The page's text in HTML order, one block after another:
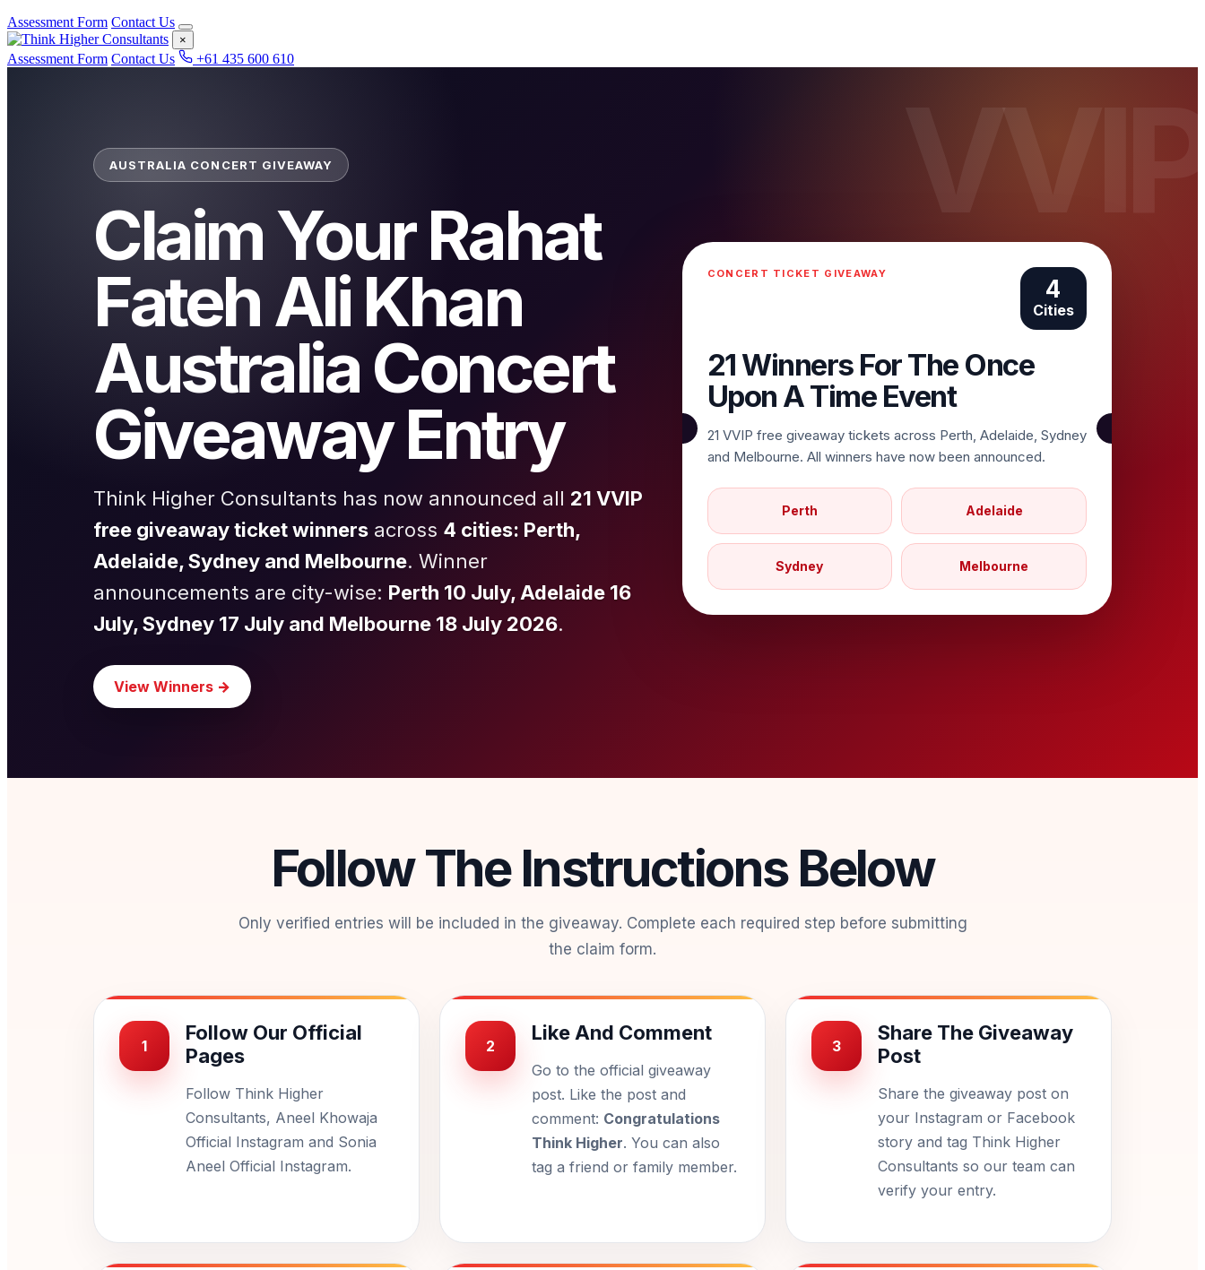
Assessment Form Contact Us
×
Assessment Form Contact Us +61 435 600 610
AUSTRALIA CONCERT GIVEAWAY
Claim Your Rahat
Fateh Ali Khan
Australia Concert
Giveaway Entry
Think Higher Consultants has now announced all 21 VVIP
free giveaway ticket winners across 4 cities: Perth,
Adelaide, Sydney and Melbourne. Winner
announcements are city-wise: Perth 10 July, Adelaide 16
July, Sydney 17 July and Melbourne 18 July 2026.
View Winners →
CONCERT TICKET GIVEAWAY
4
Cities
21 Winners For The Once
Upon A Time Event
21 VVIP free giveaway tickets across Perth, Adelaide, Sydney
and Melbourne. All winners have now been announced.
Perth Adelaide
Sydney Melbourne
Follow The Instructions Below
Only verified entries will be included in the giveaway. Complete each required step before submitting
the claim form.
1
Follow Our Official
Pages
Follow Think Higher
Consultants, Aneel Khowaja
Official Instagram and Sonia
Aneel Official Instagram.
2
Like And Comment
Go to the official giveaway
post. Like the post and
comment: Congratulations
Think Higher. You can also
tag a friend or family member.
3
Share The Giveaway
Post
Share the giveaway post on
your Instagram or Facebook
story and tag Think Higher
Consultants so our team can
verify your entry.